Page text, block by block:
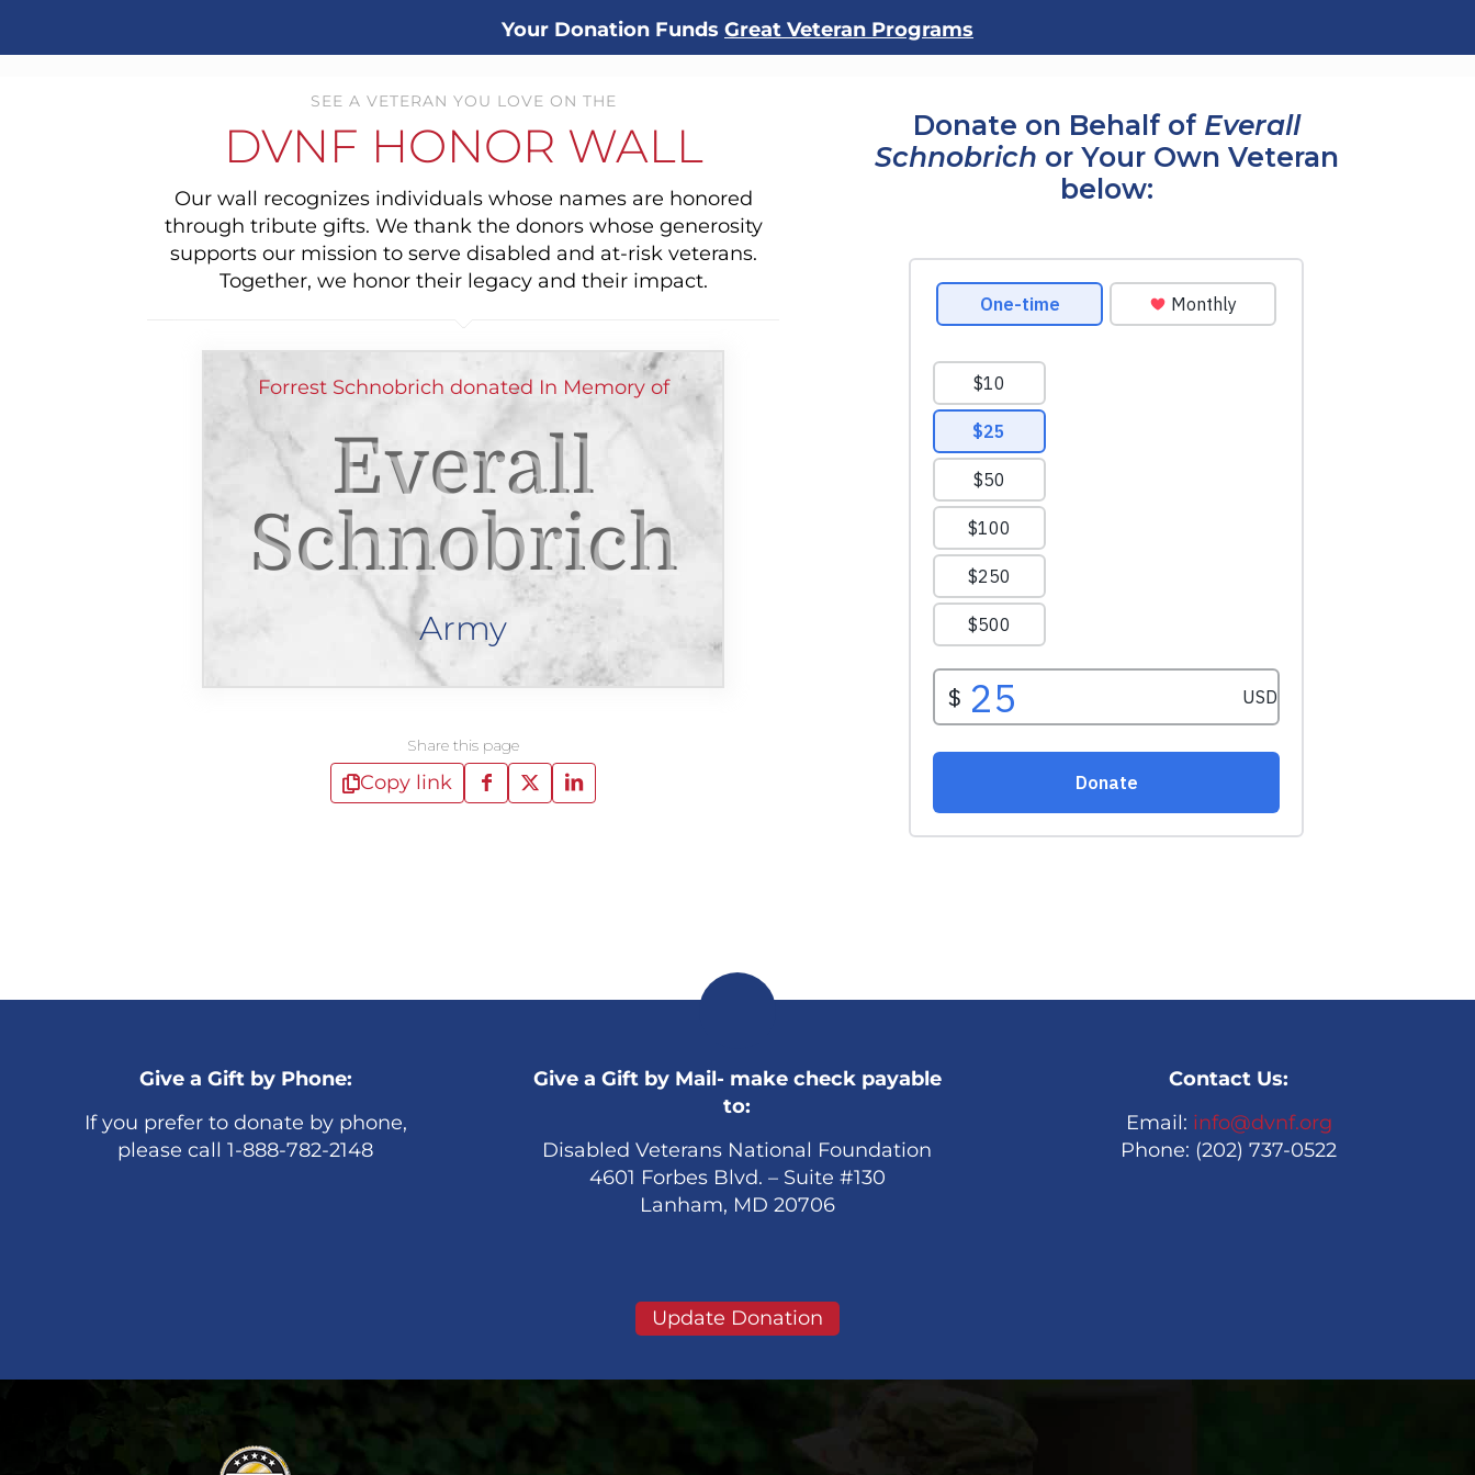
Your Donation Funds Great Veteran Programs
SEE A VETERAN YOU LOVE ON THE
DVNF HONOR WALL
Our wall recognizes individuals whose names are honored
through tribute gifts. We thank the donors whose generosity
supports our mission to serve disabled and at-risk veterans.
Together, we honor their legacy and their impact.
Forrest Schnobrich donated In Memory of
Everall
Schnobrich
Army
Share this page
Copy link
Donate on Behalf of Everall
Schnobrich or Your Own Veteran
below:
Give a Gift by Phone:
If you prefer to donate by phone,
please call 1-888-782-2148
Give a Gift by Mail- make check payable
to:
Disabled Veterans National Foundation
4601 Forbes Blvd. – Suite #130
Lanham, MD 20706
Contact Us:
Email: info@dvnf.org
Phone: (202) 737-0522
Update Donation